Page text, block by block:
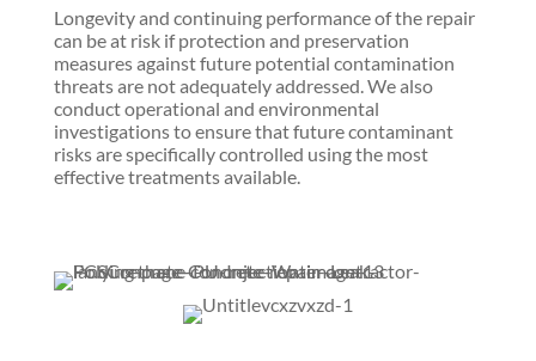
Longevity and continuing performance of the repair
can be at risk if protection and preservation
measures against future potential contamination
threats are not adequately addressed. We also
conduct operational and environmental
investigations to ensure that future contaminant
risks are specifically controlled using the most
effective treatments available.